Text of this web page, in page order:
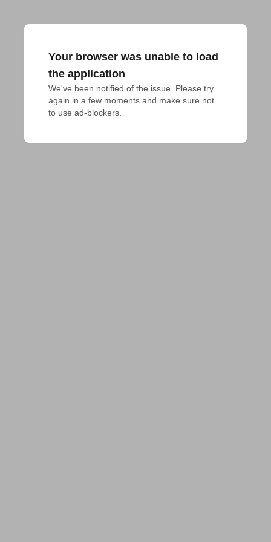
Your browser was unable to load
the application
We've been notified of the issue. Please try
again in a few moments and make sure not
to use ad-blockers.